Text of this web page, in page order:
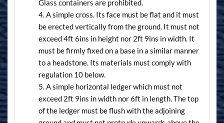
Glass containers are prohibited.
A simple cross. Its face must be flat and it must
be erected vertically from the ground. It must not
exceed 4ft 6ins in height nor 2ft 9ins in width. It
must be firmly fixed on a base in a similar manner
to a headstone. Its materials must comply with
regulation 10 below.
A simple horizontal ledger which must not
exceed 2ft 9ins in width nor 6ft in length. The top
of the ledger must be flush with the adjoining